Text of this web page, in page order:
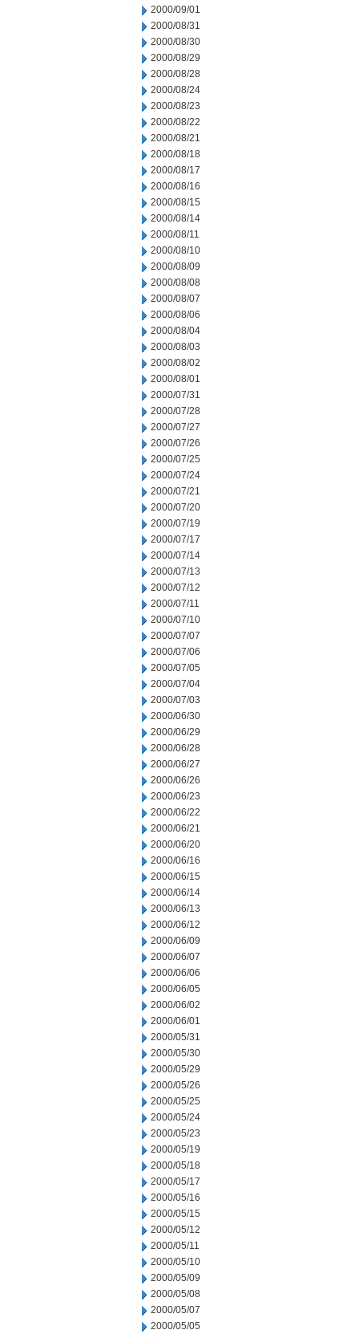
2000/09/01
2000/08/31
2000/08/30
2000/08/29
2000/08/28
2000/08/24
2000/08/23
2000/08/22
2000/08/21
2000/08/18
2000/08/17
2000/08/16
2000/08/15
2000/08/14
2000/08/11
2000/08/10
2000/08/09
2000/08/08
2000/08/07
2000/08/06
2000/08/04
2000/08/03
2000/08/02
2000/08/01
2000/07/31
2000/07/28
2000/07/27
2000/07/26
2000/07/25
2000/07/24
2000/07/21
2000/07/20
2000/07/19
2000/07/17
2000/07/14
2000/07/13
2000/07/12
2000/07/11
2000/07/10
2000/07/07
2000/07/06
2000/07/05
2000/07/04
2000/07/03
2000/06/30
2000/06/29
2000/06/28
2000/06/27
2000/06/26
2000/06/23
2000/06/22
2000/06/21
2000/06/20
2000/06/16
2000/06/15
2000/06/14
2000/06/13
2000/06/12
2000/06/09
2000/06/07
2000/06/06
2000/06/05
2000/06/02
2000/06/01
2000/05/31
2000/05/30
2000/05/29
2000/05/26
2000/05/25
2000/05/24
2000/05/23
2000/05/19
2000/05/18
2000/05/17
2000/05/16
2000/05/15
2000/05/12
2000/05/11
2000/05/10
2000/05/09
2000/05/08
2000/05/07
2000/05/05